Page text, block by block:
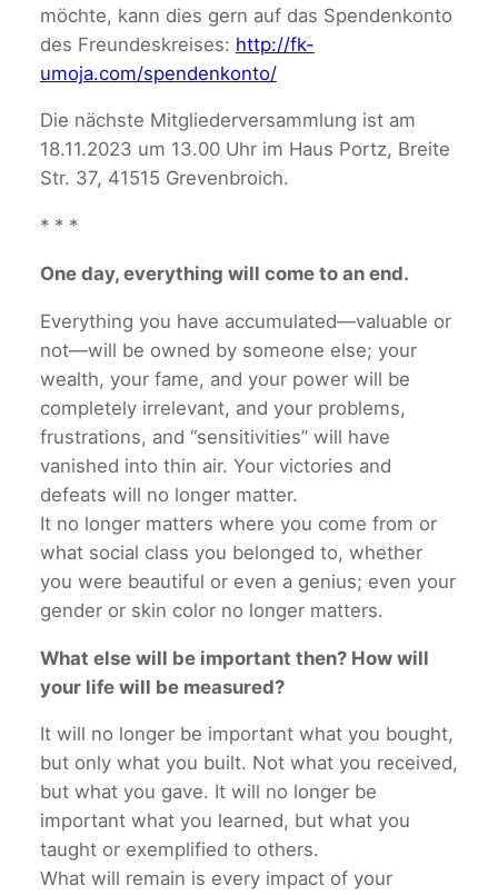
möchte, kann dies gern auf das Spendenkonto
des Freundeskreises: http://fk-
umoja.com/spendenkonto/
Die nächste Mitgliederversammlung ist am
18.11.2023 um 13.00 Uhr im Haus Portz, Breite
Str. 37, 41515 Grevenbroich.
* * *
One day, everything will come to an end.
Everything you have accumulated—valuable or
not—will be owned by someone else; your
wealth, your fame, and your power will be
completely irrelevant, and your problems,
frustrations, and “sensitivities” will have
vanished into thin air. Your victories and
defeats will no longer matter.
It no longer matters where you come from or
what social class you belonged to, whether
you were beautiful or even a genius; even your
gender or skin color no longer matters.
What else will be important then? How will
your life will be measured?
It will no longer be important what you bought,
but only what you built. Not what you received,
but what you gave. It will no longer be
important what you learned, but what you
taught or exemplified to others.
What will remain is every impact of your